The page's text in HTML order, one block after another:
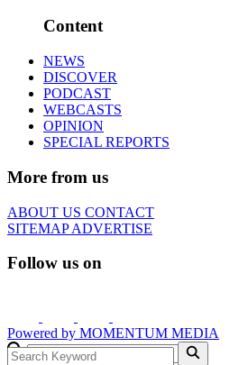
Content
NEWS
DISCOVER
PODCAST
WEBCASTS
OPINION
SPECIAL REPORTS
More from us
ABOUT US CONTACT
SITEMAPADVERTISE
Follow us on
Powered by MOMENTUM MEDIA